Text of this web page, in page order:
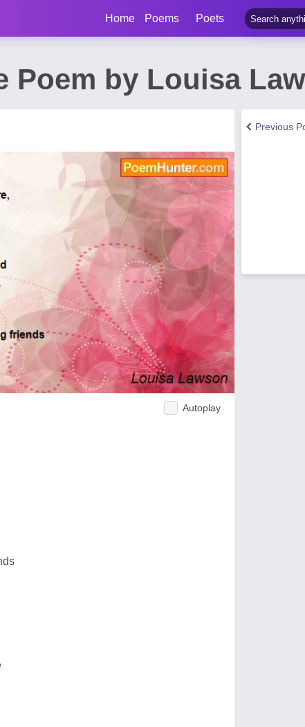
Home Poems Poets
Poem by Louisa
Autoplay
Previous